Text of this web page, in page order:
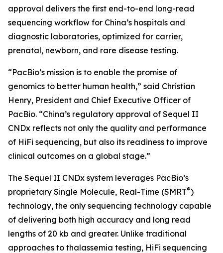
approval delivers the first end-to-end long-read
sequencing workflow for China’s hospitals and
diagnostic laboratories, optimized for carrier,
prenatal, newborn, and rare disease testing.
“PacBio’s mission is to enable the promise of
genomics to better human health,” said Christian
Henry, President and Chief Executive Officer of
PacBio. “China’s regulatory approval of Sequel II
CNDx reflects not only the quality and performance
of HiFi sequencing, but also its readiness to improve
clinical outcomes on a global stage.”
The Sequel II CNDx system leverages PacBio’s
proprietary Single Molecule, Real-Time (SMRT®)
technology, the only sequencing technology capable
of delivering both high accuracy and long read
lengths of 20 kb and greater. Unlike traditional
approaches to thalassemia testing, HiFi sequencing